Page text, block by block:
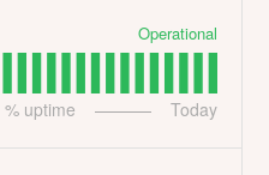
Operational
% uptime Today